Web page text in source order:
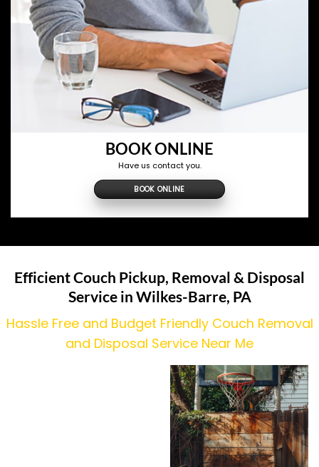
BOOK ONLINE
Have us contact you.
BOOK ONLINE
Efficient Couch Pickup, Removal & Disposal
Service in Wilkes-Barre, PA
Hassle Free and Budget Friendly Couch Removal
and Disposal Service Near Me